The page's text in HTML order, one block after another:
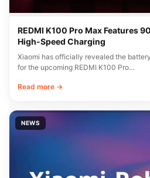
REDMI K100 Pro Max Features
High-Speed Charging
Xiaomi has officially revealed the
for the upcoming REDMI K100 Pro…
Read more →
NEWS